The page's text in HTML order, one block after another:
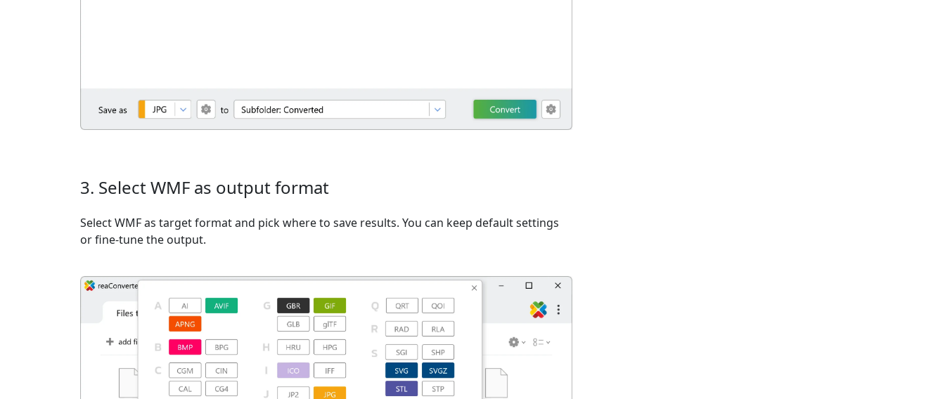
3. Select WMF as output format
Select WMF as target format and pick where to save results. You can keep default settings
or fine-tune the output.